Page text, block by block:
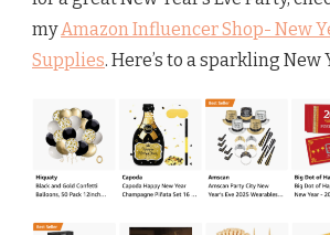
myAmazon Influencer Shop- New
Supplies. Here’s to a sparkling New